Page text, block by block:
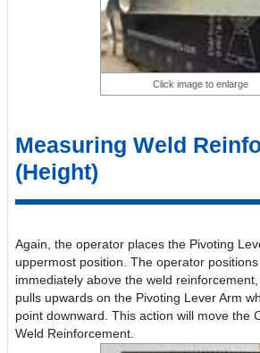
Click image to enlarge
Measuring Weld
(Height)
Again, the operator places the Pivoting
uppermost position. The operator
immediately above the weld
pulls upwards on the Pivoting Lever Arm
point downward. This action will move the
Weld Reinforcement.